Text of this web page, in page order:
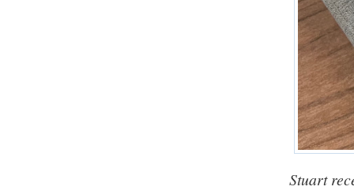
Stuart